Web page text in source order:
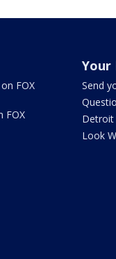
FOX
FOX
Your
Send
Detroit
Look